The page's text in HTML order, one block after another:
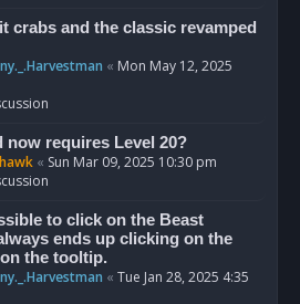
crabs and the classic revamped
« Mon May 12, 2025
now requires Level 20?
« Sun Mar 09, 2025 10:30 pm
to click on the Beast
ends up clicking on the
the tooltip.
« Tue Jan 28, 2025 4:35